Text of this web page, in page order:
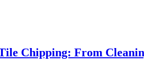
Chipping: From